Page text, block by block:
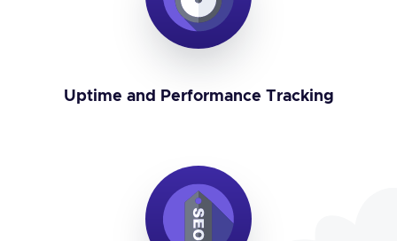
Uptime and Performance Tracking